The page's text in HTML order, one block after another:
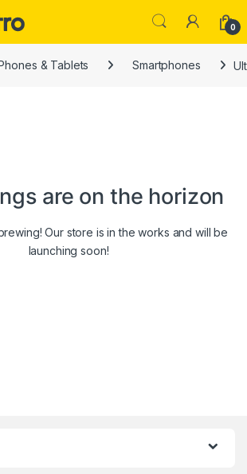
0
& Tablets Smartphones
are on the horizon
Our store is in the works and will be
launching soon!